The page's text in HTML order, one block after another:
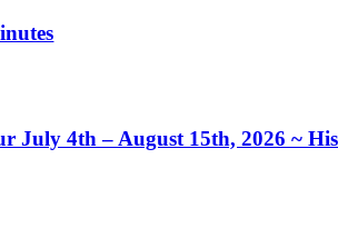
July 4th – August 15th, 2026 ~